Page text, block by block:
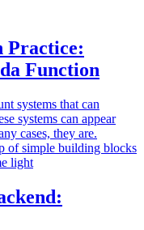
Practice:
Function
systems that can
systems can appear
cases, they are.
of simple building blocks
light